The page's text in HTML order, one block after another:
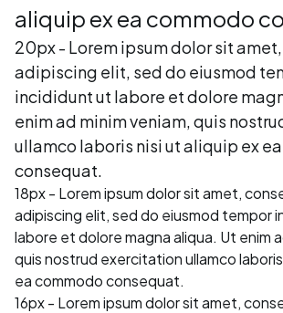
aliquip ex ea commodo
20px - Lorem ipsum dolor sit
adipiscing elit, sed do eiusmod
incididunt ut labore et dolore
enim ad minim veniam, quis
ullamco laboris nisi ut aliquip ex
consequat.
18px - Lorem ipsum dolor sit amet,
adipiscing elit, sed do eiusmod tempor
labore et dolore magna aliqua. Ut enim
quis nostrud exercitation ullamco
ea commodo consequat.
16px - Lorem ipsum dolor sit amet,